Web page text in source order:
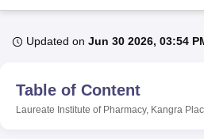
Lucknow KMC ManipalKing George
UniversityCalcutta UniversityGuru
Updated on Jun 30 2026, 03:54
Table of Content
Laureate Institute of Pharmacy, Kangra